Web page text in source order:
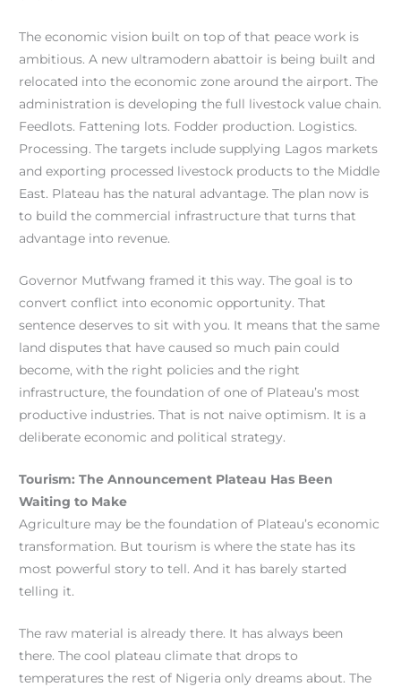
The economic vision built on top of that peace work is
ambitious. A new ultramodern abattoir is being built and
relocated into the economic zone around the airport. The
administration is developing the full livestock value chain.
Feedlots. Fattening lots. Fodder production. Logistics.
Processing. The targets include supplying Lagos markets
and exporting processed livestock products to the Middle
East. Plateau has the natural advantage. The plan now is
to build the commercial infrastructure that turns that
advantage into revenue.
Governor Mutfwang framed it this way. The goal is to
convert conflict into economic opportunity. That
sentence deserves to sit with you. It means that the same
land disputes that have caused so much pain could
become, with the right policies and the right
infrastructure, the foundation of one of Plateau’s most
productive industries. That is not naive optimism. It is a
deliberate economic and political strategy.
Tourism: The Announcement Plateau Has Been
Waiting to Make
Agriculture may be the foundation of Plateau’s economic
transformation. But tourism is where the state has its
most powerful story to tell. And it has barely started
telling it.
The raw material is already there. It has always been
there. The cool plateau climate that drops to
temperatures the rest of Nigeria only dreams about. The